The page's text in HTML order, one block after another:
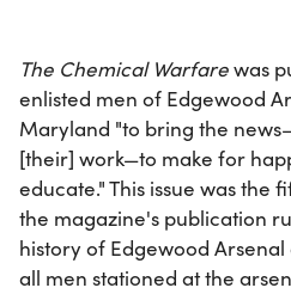
The Chemical Warfarewas
enlisted men of Edgewood
Maryland "to bring the
[their] work—to make for
educate." This issue was the
the magazine's publication
history of Edgewood
all men stationed at the